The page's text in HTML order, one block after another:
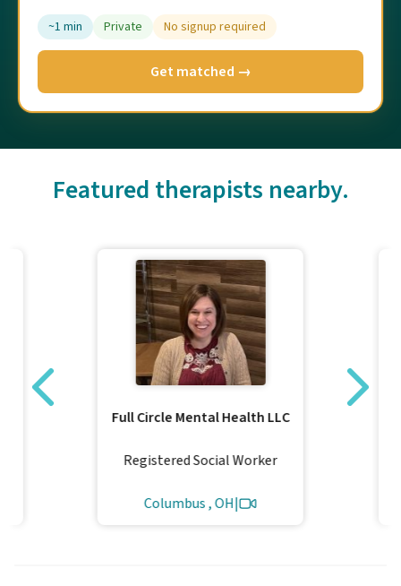
~1 min Private No signup required
Get matched →
Featured therapists nearby.
Full Circle Mental Health LLC
Registered Social Worker
Columbus , OH|